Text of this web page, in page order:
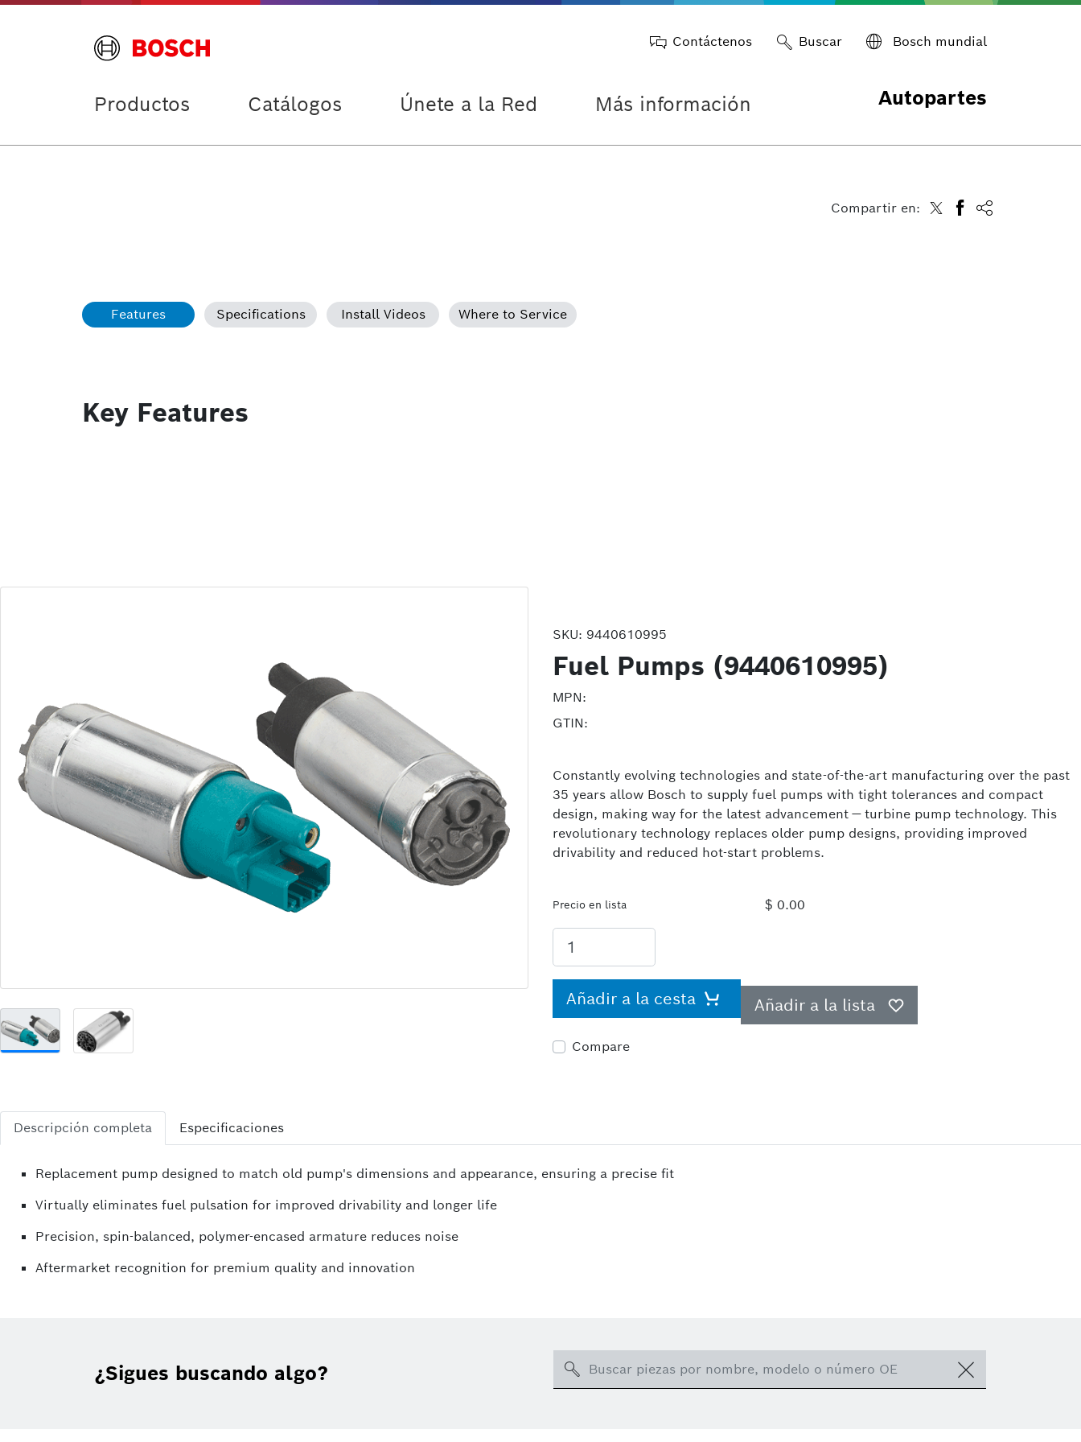
Contáctenos Buscar Bosch mundial
Productos Catálogos Únete a la Red Más información Autopartes
Compartir en:
Features Specifications Install Videos Where to Service
Key Features
SKU: 9440610995
Fuel Pumps (9440610995)
MPN:
GTIN:
Constantly evolving technologies and state-of-the-art manufacturing over the past
35 years allow Bosch to supply fuel pumps with tight tolerances and compact
design, making way for the latest advancement — turbine pump technology. This
revolutionary technology replaces older pump designs, providing improved
drivability and reduced hot-start problems.
Precio en lista $ 0.00
Añadir a la cesta Añadir a la lista
Compare
Descripción completa Especificaciones
Replacement pump designed to match old pump's dimensions and appearance, ensuring a precise fit
Virtually eliminates fuel pulsation for improved drivability and longer life
Precision, spin-balanced, polymer-encased armature reduces noise
Aftermarket recognition for premium quality and innovation
¿Sigues buscando algo? Search